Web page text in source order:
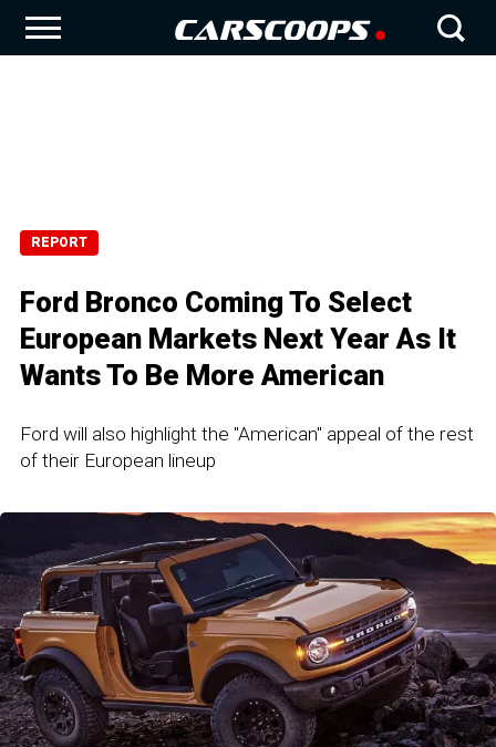
REPORT
Ford Bronco Coming To Select
European Markets Next Year As It
Wants To Be More American
Ford will also highlight the "American" appeal of the rest
of their European lineup